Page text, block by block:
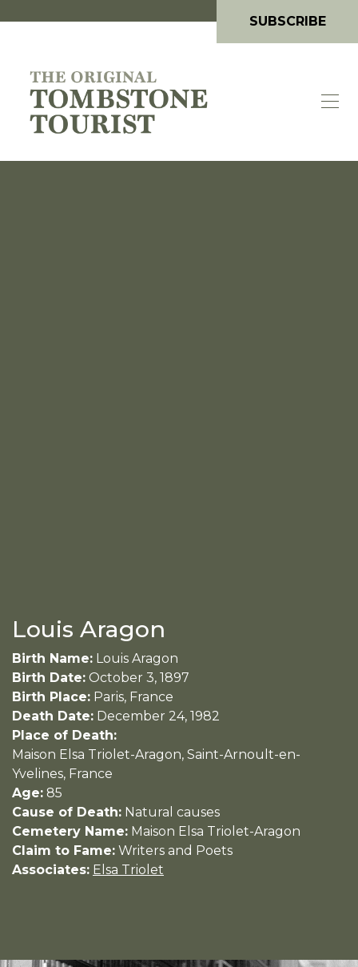
SUBSCRIBE
Louis Aragon
Birth Name: Louis Aragon
Birth Date: October 3, 1897
Birth Place: Paris, France
Death Date: December 24, 1982
Place of Death:
Maison Elsa Triolet-Aragon, Saint-Arnoult-en-
Yvelines, France
Age: 85
Cause of Death: Natural causes
Cemetery Name: Maison Elsa Triolet-Aragon
Claim to Fame: Writers and Poets
Associates: Elsa Triolet